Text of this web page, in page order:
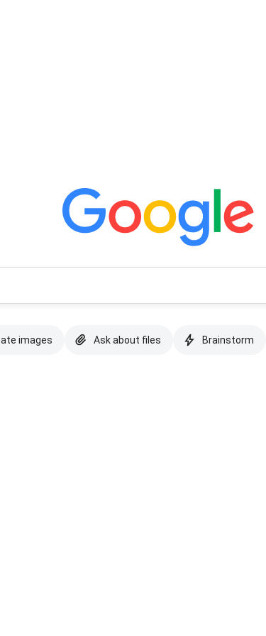
images Ask about files Brainstorm